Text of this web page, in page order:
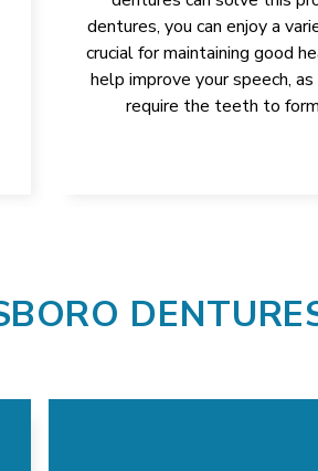
dentures, you can enjoy a
crucial for maintaining good
help improve your speech,
require the teeth to